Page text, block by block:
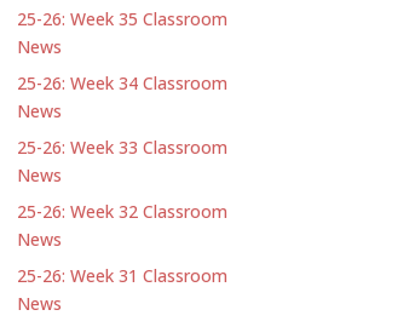
25-26: Week 35 Classroom
News
25-26: Week 34 Classroom
News
25-26: Week 33 Classroom
News
25-26: Week 32 Classroom
News
25-26: Week 31 Classroom
News